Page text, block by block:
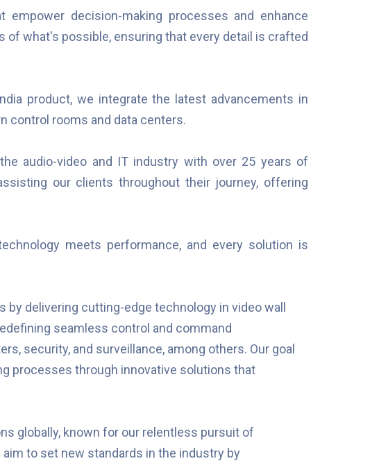
decision-making processes and enhance
of what's possible, ensuring that every detail is crafted
product, we integrate the latest advancements in
control rooms and data centers.
audio-video and IT industry with over 25 years of
our clients throughout their journey, offering
meets performance, and every solution is
delivering cutting-edge technology in video wall
seamless control and command
security, and surveillance, among others. Our goal
processes through innovative solutions that
globally, known for our relentless pursuit of
to set new standards in the industry by